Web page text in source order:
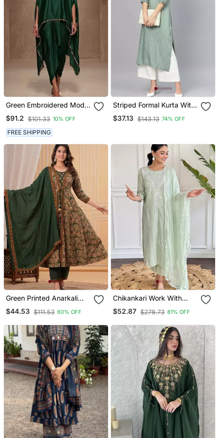
Green Embroidered Modal
Satin Kaftan
$91.2 $101.33 10% OFF
FREE SHIPPING
Striped Formal Kurta With
Pants Set
$37.13 $143.13 74% OFF
Green Printed Anarkali
Kurta Set With A
Matching Dupatta And
$44.53 $111.53 60% OFF
Chikankari Work With
Pure Cotton Straight Kurta
Pant And Dupatta Set
$52.87 $278.73 81% OFF